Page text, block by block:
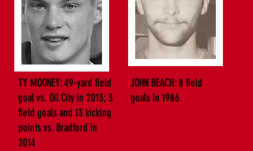
TY MOONEY: 49-yard field
goal vs. Oil City in 2013; 3
field goalsand 13 kicking
points vs. Bradford in
2014
JOHN BEACH: 8 field
goals in 1986.